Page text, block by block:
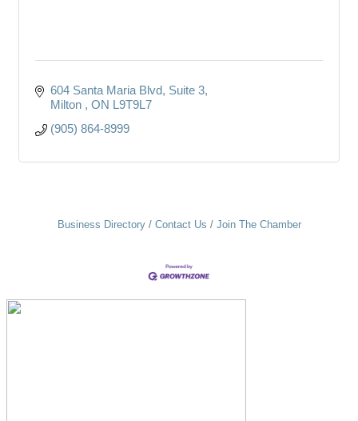
604 Santa Maria Blvd Suite 3
Milton
ON L9T9L7
(905) 864-8999
Business Directory Contact Us Join The Chamber